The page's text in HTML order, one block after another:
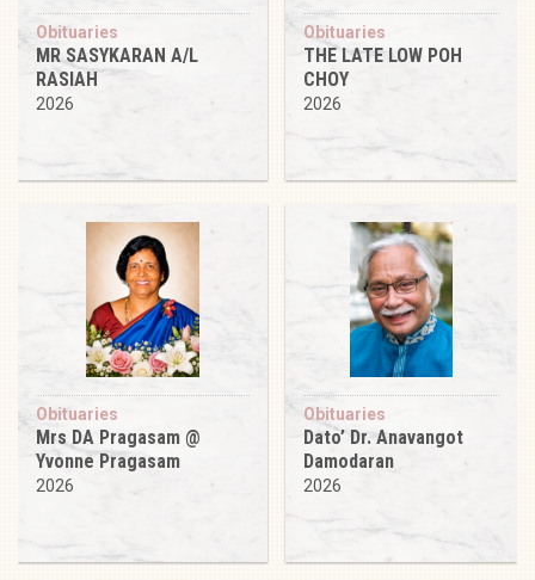
Obituaries
MR SASYKARAN A/L
RASIAH
2026
Obituaries
THE LATE LOW POH
CHOY
2026
Obituaries
Mrs DA Pragasam @
Yvonne Pragasam
2026
Obituaries
Dato’ Dr. Anavangot
Damodaran
2026